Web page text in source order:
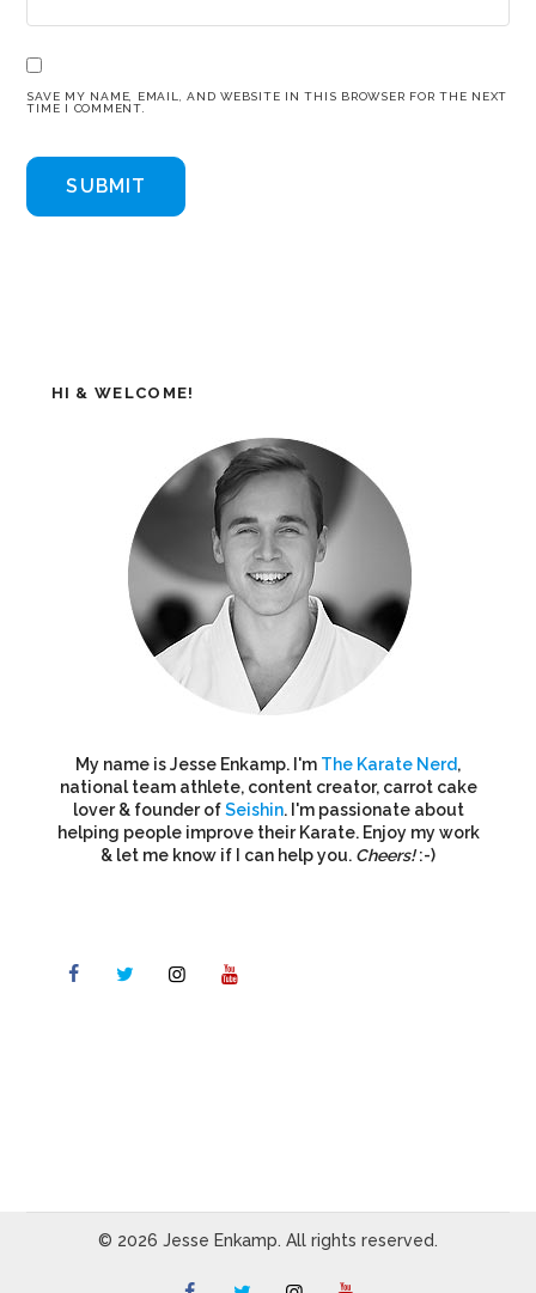
SAVE MY NAME, EMAIL, AND WEBSITE IN THIS BROWSER FOR THE NEXT
TIME I COMMENT.
HI & WELCOME!
My name is Jesse Enkamp. I'm The Karate Nerd,
national team athlete, content creator, carrot cake
lover & founder ofSeishin. I'm passionate about
helping people improve their Karate. Enjoy my work
& let me know if I can help you. Cheers!:-)
© 2026 Jesse Enkamp. All rights reserved.